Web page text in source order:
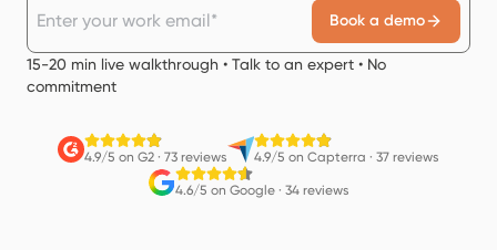
Book a demo
15-20 min live walkthrough • Talk to an expert • No
commitment
4.9/5 on G2 · 73 reviews 4.9/5 on Capterra · 37 reviews
4.6/5 on Google· 34 reviews